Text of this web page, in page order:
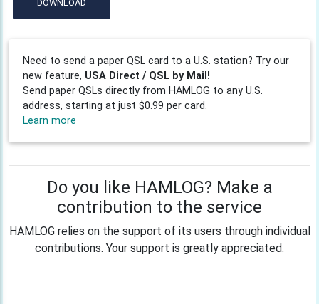
DOWNLOAD
Need to send a paper QSL card to a U.S. station? Try our
new feature, USA Direct / QSL by Mail!
Send paper QSLs directly from HAMLOG to any U.S.
address, starting at just $0.99 per card.
Learn more
Do you like HAMLOG? Make a
contribution to the service
HAMLOG relies on the support of its users through individual
contributions. Your support is greatly appreciated.